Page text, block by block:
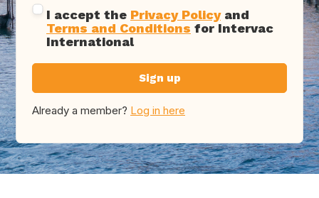
I accept the Privacy Policyand
Terms and Conditions for Intervac
International
Sign up
Already a member? Log in here